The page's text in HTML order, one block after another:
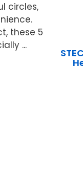
circles,
these 5
...